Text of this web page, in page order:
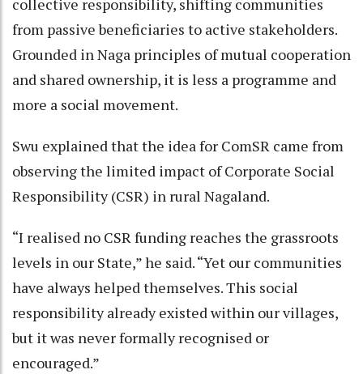
collective responsibility, shifting communities
from passive beneficiaries to active stakeholders.
Grounded in Naga principles of mutual cooperation
and shared ownership, it is less a programme and
more a social movement.
Swu explained that the idea for ComSR came from
observing the limited impact of Corporate Social
Responsibility (CSR) in rural Nagaland.
“I realised no CSR funding reaches the grassroots
levels in our State,” he said. “Yet our communities
have always helped themselves. This social
responsibility already existed within our villages,
but it was never formally recognised or
encouraged.”